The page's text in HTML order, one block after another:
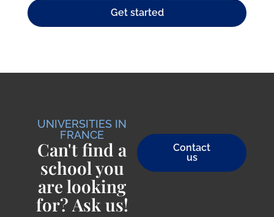
Get started
UNIVERSITIES IN
FRANCE
Can't find a
school you
are looking
for? Ask us!
Contact
us